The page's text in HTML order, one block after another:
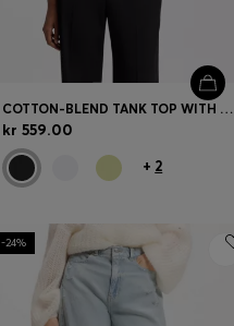
COTTON-BLEND TANK TOP WITH STACKED-LOGO EMBROIDERY
kr 559.00
+ 2
-24%